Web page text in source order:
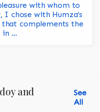
with whom to
I chose with Humza’s
that complements the
...
and
See
All